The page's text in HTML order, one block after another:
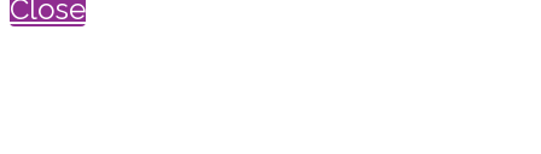
Close